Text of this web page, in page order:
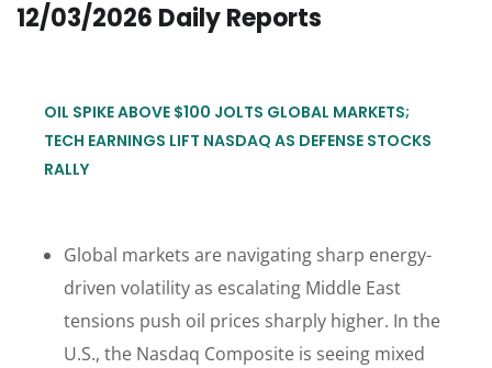
12/03/2026 Daily Reports
OIL SPIKE ABOVE $100 JOLTS GLOBAL MARKETS;
TECH EARNINGS LIFT NASDAQ AS DEFENSE STOCKS
RALLY
Global markets are navigating sharp energy-
driven volatility as escalating Middle East
tensions push oil prices sharply higher. In the
U.S., the Nasdaq Composite is seeing mixed